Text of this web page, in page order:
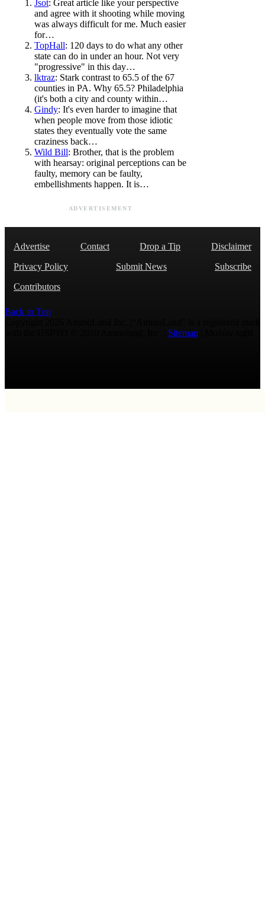
Jsot: Great article like your perspective
and agree with it shooting while moving
was always difficult for me. Much easier
for…
TopHall: 120 days to do what any other
state can do in under an hour. Not very
"progressive" in this day…
lktraz: Stark contrast to 65.5 of the 67
counties in PA. Why 65.5? Philadelphia
(it's both a city and county within…
Gindy: It's even harder to imagine that
when people move from those idiotic
states they eventually vote the same
craziness back…
Wild Bill: Brother, that is the problem
with hearsay: original perceptions can be
faulty, memory can be faulty,
embellishments happen. It is…
ADVERTISEMENT
Advertise Contact Drop a Tip
Disclaimer
Privacy Policy
Submit News
Subscribe
Contributors
Back to Top
Sitemap